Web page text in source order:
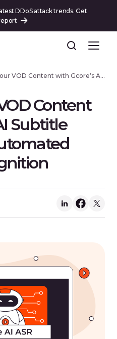
DDoS attack trends. Get
Elevate Your VOD Content with Gcore’s AI Subtitle Solution: AI Automated Speech Recognition
Content
Subtitle